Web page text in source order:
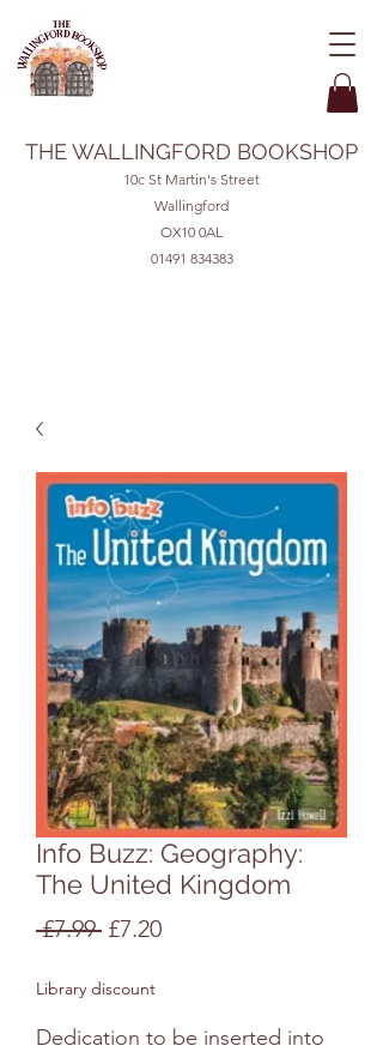
THE WALLINGFORD BOOKSHOP
10c St Martin's Street
Wallingford
OX10 0AL
01491 834383
Info Buzz: Geography:
The United Kingdom
£7.99 Regular
£7.20Sale
Library discount
Dedication to be inserted into